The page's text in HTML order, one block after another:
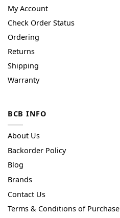
My Account
Check Order Status
Ordering
Returns
Shipping
Warranty
BCB INFO
About Us
Backorder Policy
Blog
Brands
Contact Us
Terms & Conditions of Purchase